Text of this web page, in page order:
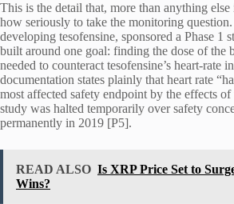
This is the detail that, more than anything
how seriously to take the monitoring
developing tesofensine, sponsored a Phase 1
built around one goal: finding the dose of the
needed to counteract tesofensine’s heart-rate
documentation states plainly that heart rate
most affected safety endpoint by the effects
study was halted temporarily over safety
permanently in 2019 [P5].
READ ALSO Is XRP Price Set to
Wins?